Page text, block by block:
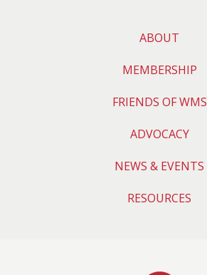
ABOUT
MEMBERSHIP
FRIENDS OF WMS
ADVOCACY
NEWS & EVENTS
RESOURCES